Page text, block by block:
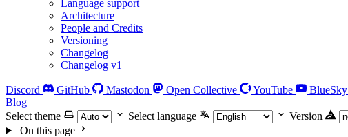
Language support
Architecture
People and Credits
Versioning
Changelog
Changelog v1
Discord GitHub Mastodon Open Collective YouTube BlueSky
Blog
Select theme
Select language
Version
On this page